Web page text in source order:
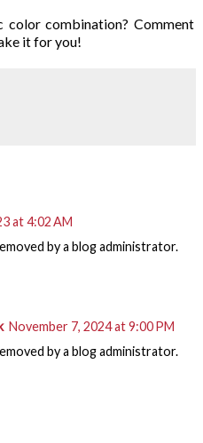
combination? Comment
it for you!
at 4:02 AM
by a blog administrator.
November 7, 2024 at 9:00 PM
by a blog administrator.